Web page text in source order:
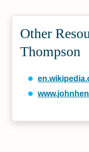
Other
Thompson